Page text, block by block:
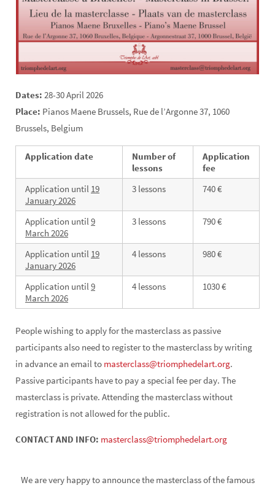
Dates: 28-30 April 2026
Place: Pianos Maene Brussels, Rue de l’Argonne 37, 1060
Brussels, Belgium
Application date
Number of
lessons
Application
fee
Application until 19
January2026
3 lessons 740 €
Application until9
March 2026
3 lessons 790 €
Application until 19
January 2026
4 lessons 980 €
Application until9
March 2026
4 lessons 1030 €
People wishing to apply for the masterclass as passive
participants also need to register to the masterclass by writing
in advance an email to masterclass@triomphedelart.org.
Passive participants have to pay a special fee per day. The
masterclass is private. Attending the masterclass without
registration is not allowed for the public.
CONTACT AND INFO: masterclass@triomphedelart.org
We are very happy to announce the masterclass of the famous